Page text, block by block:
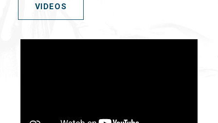
VIDEOS